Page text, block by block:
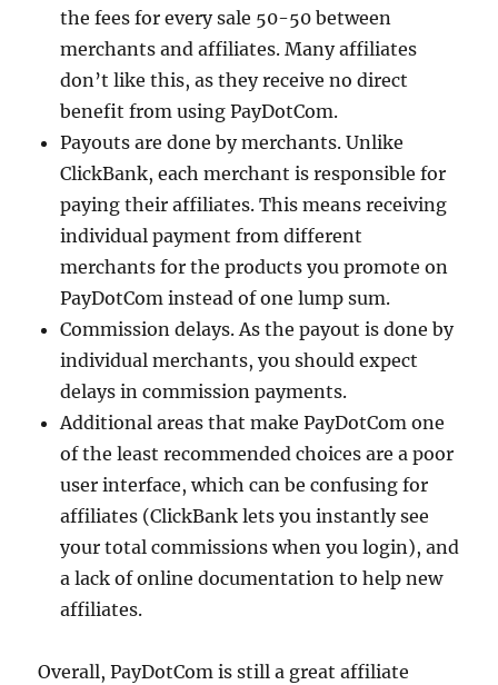
the fees for every sale 50-50 between
merchants and affiliates. Many affiliates
don’t like this, as they receive no direct
benefit from using PayDotCom.
Payouts are done by merchants. Unlike
ClickBank, each merchant is responsible for
paying their affiliates. This means receiving
individual payment from different
merchants for the products you promote on
PayDotCom instead of one lump sum.
Commission delays. As the payout is done by
individual merchants, you should expect
delays in commission payments.
Additional areas that make PayDotCom one
of the least recommended choices are a poor
user interface, which can be confusing for
affiliates (ClickBank lets you instantly see
your total commissions when you login), and
a lack of online documentation to help new
affiliates.
Overall, PayDotCom is still a great affiliate